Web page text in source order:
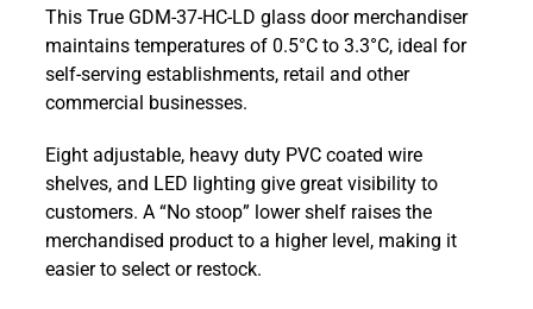
37-
HC-
LD
1047
Upright
Full
Glass
Slide
Door
This True GDM-37-HC-LD glass door merchandiser
maintains temperatures of 0.5°C to 3.3°C, ideal for
self-serving establishments, retail and other
commercial businesses.
Eight adjustable, heavy duty PVC coated wire
shelves, and LED lighting give great visibility to
customers. A “No stoop” lower shelf raises the
merchandised product to a higher level, making it
easier to select or restock.